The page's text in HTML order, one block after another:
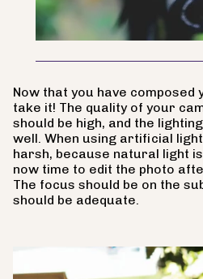
Now that you have
take it! The quality of your
should be high, and the
well. When using artificial
harsh, because natural light
now time to edit the photo
The focus should be on the
should be adequate.